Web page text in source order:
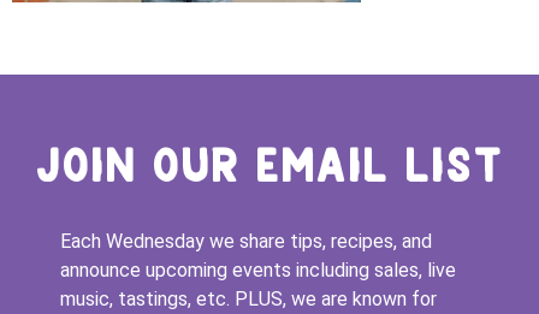
JOIN OUR EMAIL LIST
Each Wednesday we share tips, recipes, and
announce upcoming events including sales, live
music, tastings, etc. PLUS, we are known for